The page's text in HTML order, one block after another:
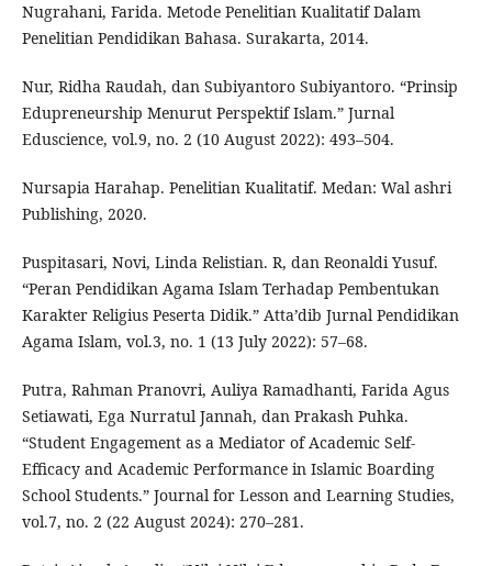
Nugrahani, Farida. Metode Penelitian Kualitatif Dalam
Penelitian Pendidikan Bahasa. Surakarta, 2014.
Nur, Ridha Raudah, dan Subiyantoro Subiyantoro. “Prinsip
Edupreneurship Menurut Perspektif Islam.” Jurnal
Eduscience, vol.9, no. 2 (10 August 2022): 493–504.
Nursapia Harahap. Penelitian Kualitatif. Medan: Wal ashri
Publishing, 2020.
Puspitasari, Novi, Linda Relistian. R, dan Reonaldi Yusuf.
“Peran Pendidikan Agama Islam Terhadap Pembentukan
Karakter Religius Peserta Didik.” Atta’dib Jurnal Pendidikan
Agama Islam, vol.3, no. 1 (13 July 2022): 57–68.
Putra, Rahman Pranovri, Auliya Ramadhanti, Farida Agus
Setiawati, Ega Nurratul Jannah, dan Prakash Puhka.
“Student Engagement as a Mediator of Academic Self-
Efficacy and Academic Performance in Islamic Boarding
School Students.” Journal for Lesson and Learning Studies,
vol.7, no. 2 (22 August 2024): 270–281.